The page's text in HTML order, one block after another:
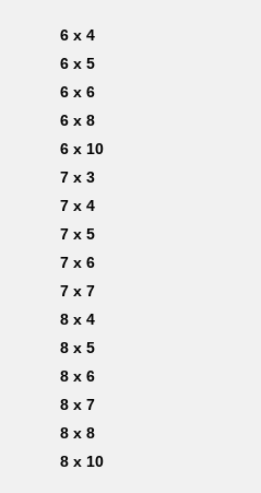
6 x 4
6 x 5
6 x 6
6 x 8
6 x 10
7 x 3
7 x 4
7 x 5
7 x 6
7 x 7
8 x 4
8 x 5
8 x 6
8 x 7
8 x 8
8 x 10